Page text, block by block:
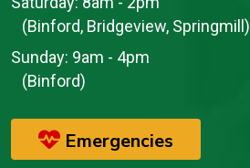
(Binford, Bridgeview, Springmill)
Sunday: 9am - 4pm
(Binford)
Emergencies